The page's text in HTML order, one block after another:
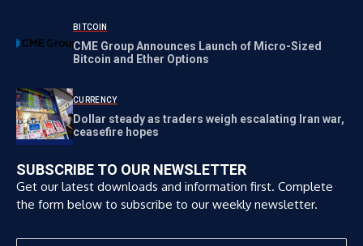
BITCOIN
CME Group Announces Launch of Micro-Sized
Bitcoin and Ether Options
CURRENCY
Dollar steady as traders weigh escalating Iran war,
ceasefire hopes
SUBSCRIBE TO OUR NEWSLETTER
Get our latest downloads and information first. Complete
the form below to subscribe to our weekly newsletter.